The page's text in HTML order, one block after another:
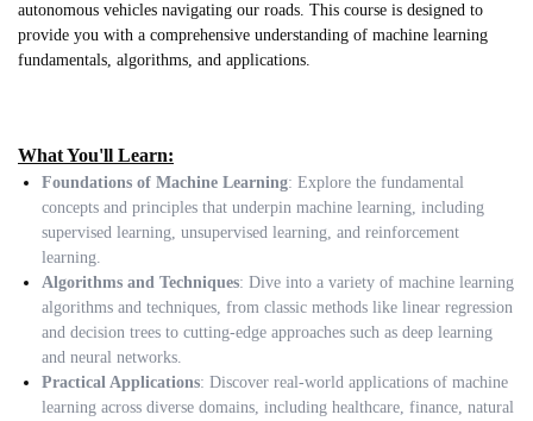
autonomous vehicles navigating our roads. This course is designed to
provide you with a comprehensive understanding of machine learning
fundamentals, algorithms, and applications.
What You'll Learn:
Foundations of Machine Learning: Explore the fundamental
concepts and principles that underpin machine learning, including
supervised learning, unsupervised learning, and reinforcement
learning.
Algorithms and Techniques: Dive into a variety of machine learning
algorithms and techniques, from classic methods like linear regression
and decision trees to cutting-edge approaches such as deep learning
and neural networks.
Practical Applications: Discover real-world applications of machine
learning across diverse domains, including healthcare, finance, natural